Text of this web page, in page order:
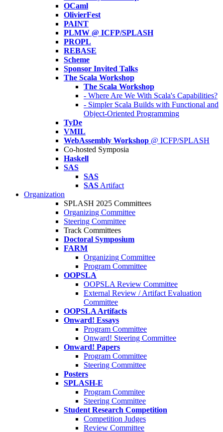
OCaml
OlivierFest
PAINT
PLMW @ ICFP/SPLASH
PROPL
REBASE
Scheme
Sponsor Invited Talks
The Scala Workshop
The Scala Workshop
- Where Are We With Scala's Capabilities?
- Simpler Scala Builds with Functional and
Object-Oriented Programming
TyDe
VMIL
WebAssembly Workshop @ ICFP/SPLASH
Co-hosted Symposia
Haskell
SAS
SAS
SAS Artifact
Organization
SPLASH 2025 Committees
Organizing Committee
Steering Committee
Track Committees
Doctoral Symposium
FARM
Organizing Committee
Program Committee
OOPSLA
OOPSLA Review Committee
External Review / Artifact Evaluation
Committee
OOPSLA Artifacts
Onward! Essays
Program Committee
Onward! Steering Committee
Onward! Papers
Program Committee
Steering Committee
Posters
SPLASH-E
Program Commitee
Steering Committee
Student Research Competition
Competition Judges
Review Committee